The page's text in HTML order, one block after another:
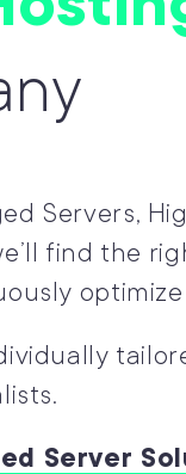
Servers,
find the
Server